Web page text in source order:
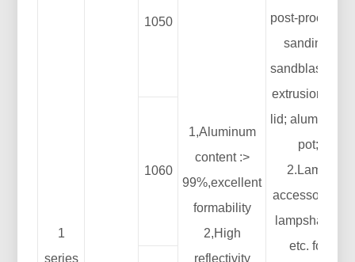
1
series
1050
1,Aluminum
content :>
99%,excellent
formability
2,High
reflectivity
post-process:
sanding,
sandblasting,
extrusion pot
lid; aluminum
pot;
2.Lamp
accessories:
lampshade,
etc. for
1060